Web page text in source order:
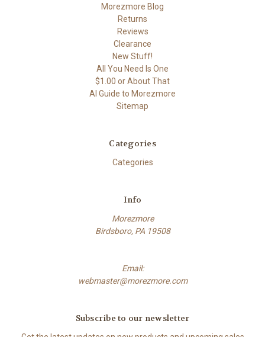
Morezmore Blog
Returns
Reviews
Clearance
New Stuff!
All You Need Is One
$1.00 or About That
AI Guide to Morezmore
Sitemap
Categories
Categories
Info
Morezmore
Birdsboro, PA 19508
Email:
webmaster@morezmore.com
Subscribe to our newsletter